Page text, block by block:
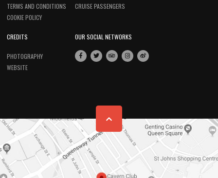
TERMS AND CONDITIONS
COOKIE POLICY
CRUISE PASSENGERS
CREDITS
PHOTOGRAPHY
WEBSITE
OUR SOCIAL NETWORKS